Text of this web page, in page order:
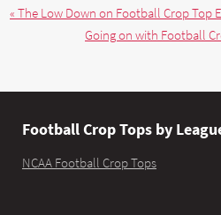
« The Low Down on Football Crop Top
Going on with Football
Football Crop Tops by
NCAA Football Crop Tops